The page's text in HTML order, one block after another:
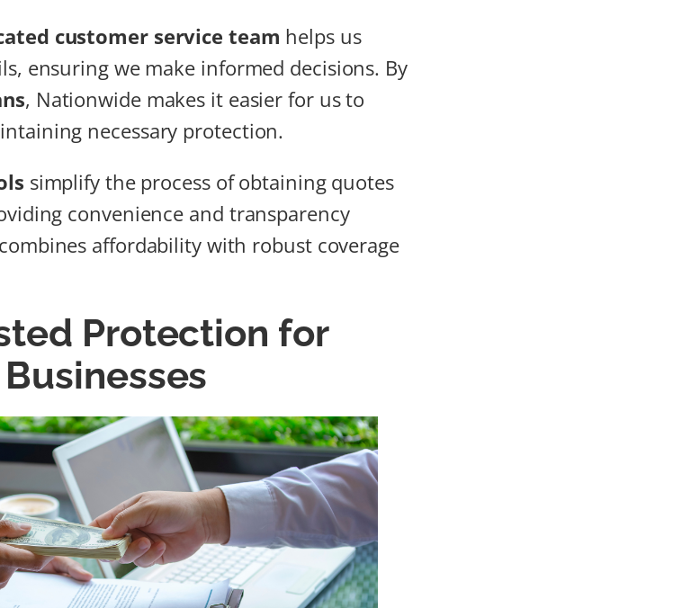
customer service team helps us
ensuring we make informed decisions. By
, Nationwide makes it easier for us to
necessary protection.
simplify the process of obtaining quotes
convenience and transparency
affordability with robust coverage
Protection for